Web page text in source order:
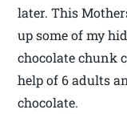
later. This
up some of my
chocolate chunk
help of 6 adults
chocolate.